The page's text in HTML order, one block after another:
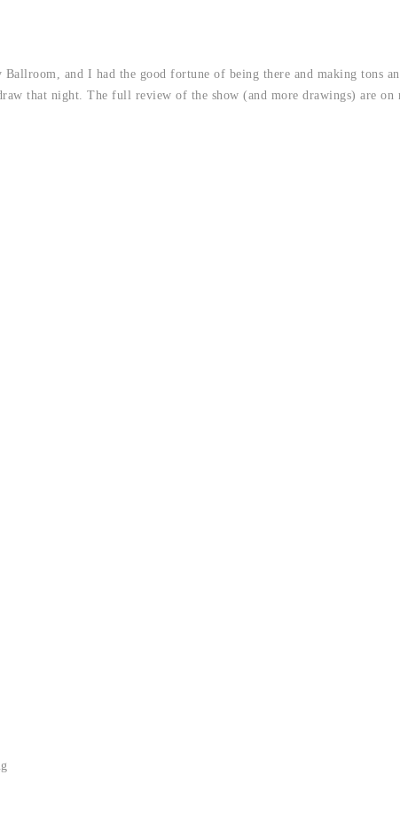
and I had the good fortune of being there and making tons
that night. The full review of the show (and more drawings) are on